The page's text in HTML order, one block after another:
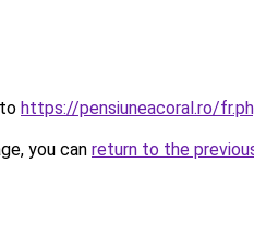
https://pensiuneacoral.ro/
you can return to the